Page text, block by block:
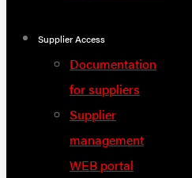
Supplier Access
Documentation
for suppliers
Supplier
management
WEB portal